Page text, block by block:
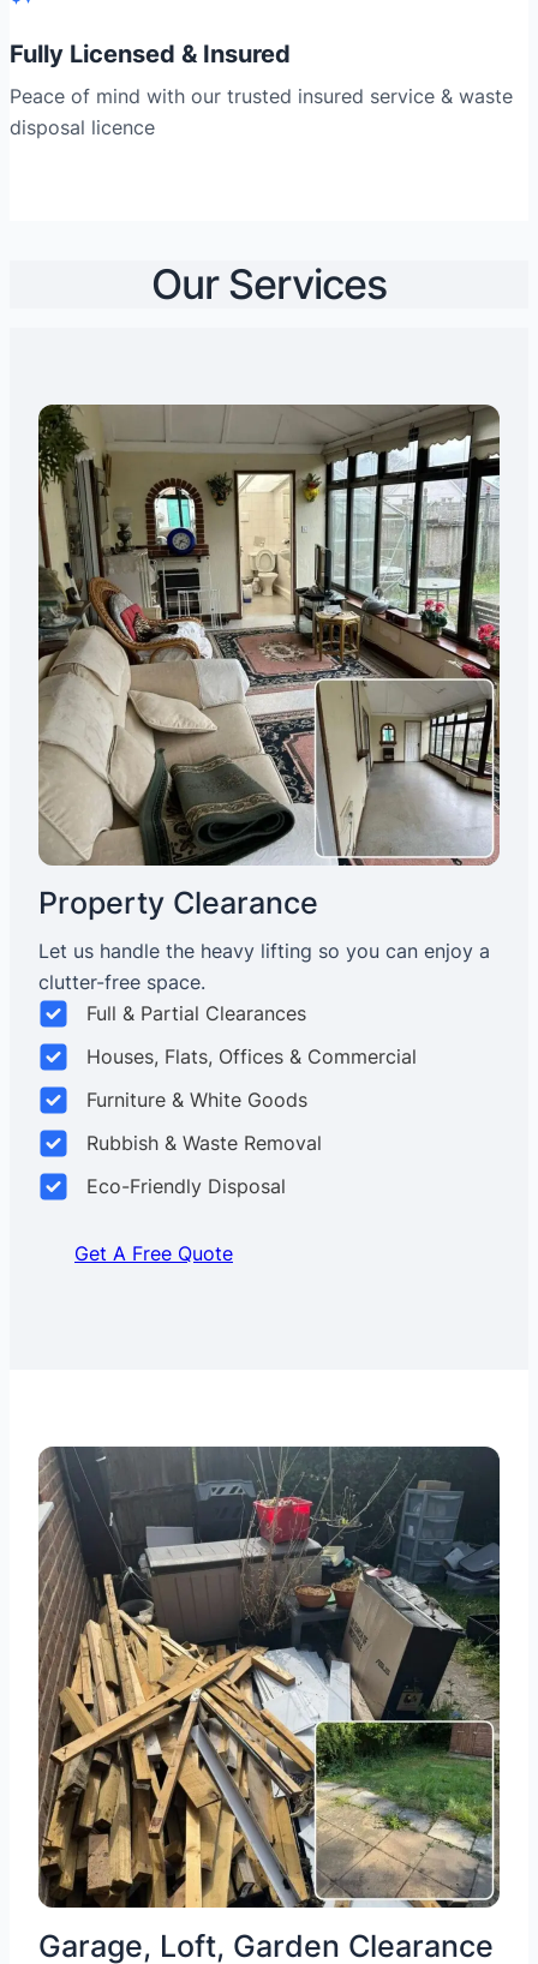
Fully Licensed & Insured
Peace of mind with our trusted insured service & waste
disposal licence
Our Services
Property Clearance
Let us handle the heavy lifting so you can enjoy a
clutter-free space.
Full & Partial Clearances
Houses, Flats, Offices & Commercial
Furniture & White Goods
Rubbish & Waste Removal
Eco-Friendly Disposal
Get A Free Quote
Garage, Loft, Garden Clearance